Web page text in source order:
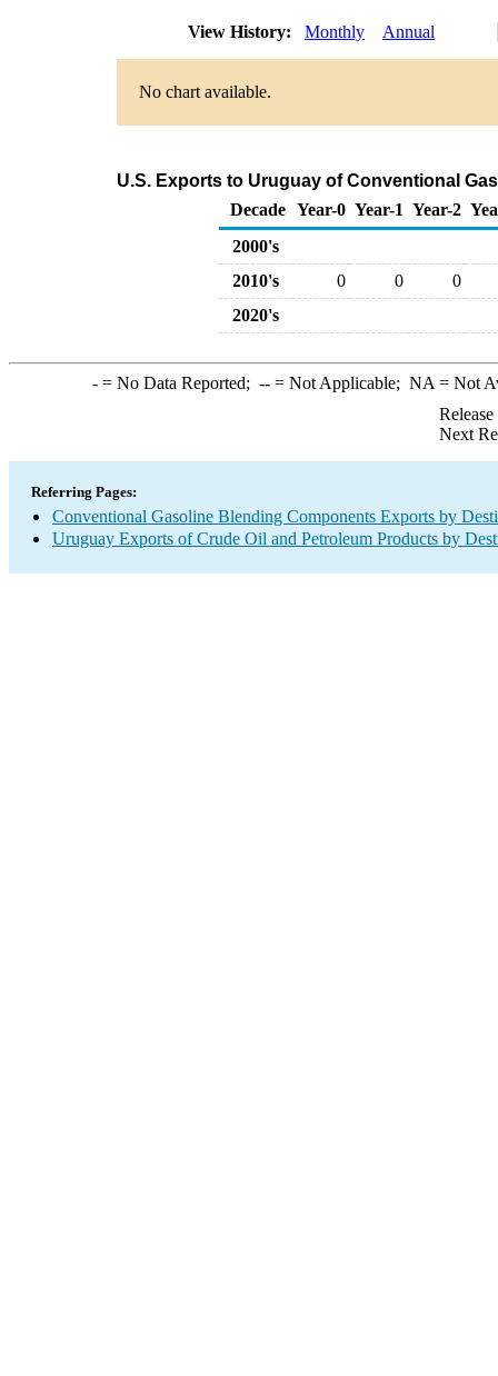
View History: Monthly Annual
No chart available.
U.S. Exports to Uruguay of Conventional
Decade Year-0 Year-1 Year-2
2000's
2010's
0 0
0
2020's
-= No Data Reported; --= Not Applicable; NA = Not
Next
Referring Pages:
Conventional Gasoline Blending Components Exports by
Uruguay Exports of Crude Oil and Petroleum Products by